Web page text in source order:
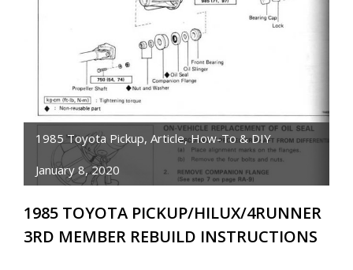
COVER,
OIL
PUMP
&
WATER
PUMP
BOLT
SIZE
DIAGRAM
1985 Toyota Pickup, Article,How-To & DIY
January 8, 2020
1985 TOYOTA PICKUP/HILUX/4RUNNER
3RD MEMBER REBUILD INSTRUCTIONS